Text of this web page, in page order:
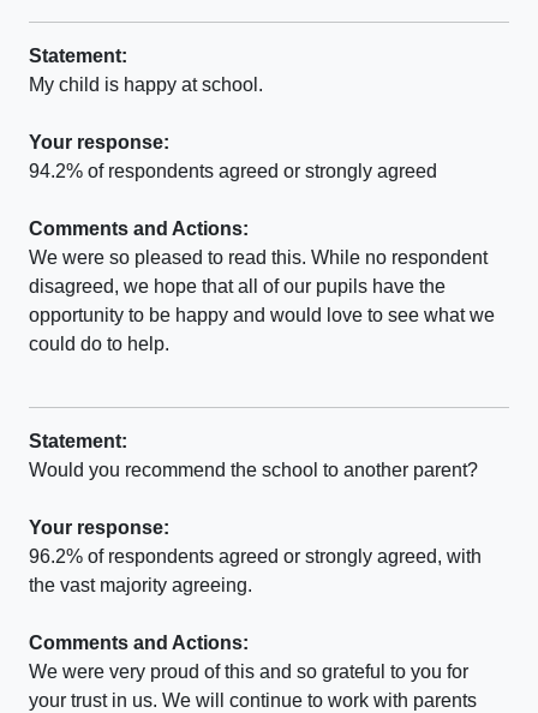
Statement:
My child is happy at school.
Your response:
94.2% of respondents agreed or strongly agreed
Comments and Actions:
We were so pleased to read this. While no respondent
disagreed, we hope that all of our pupils have the
opportunity to be happy and would love to see what we
could do to help.
Statement:
Would you recommend the school to another parent?
Your response:
96.2% of respondents agreed or strongly agreed, with
the vast majority agreeing.
Comments and Actions:
We were very proud of this and so grateful to you for
your trust in us. We will continue to work with parents